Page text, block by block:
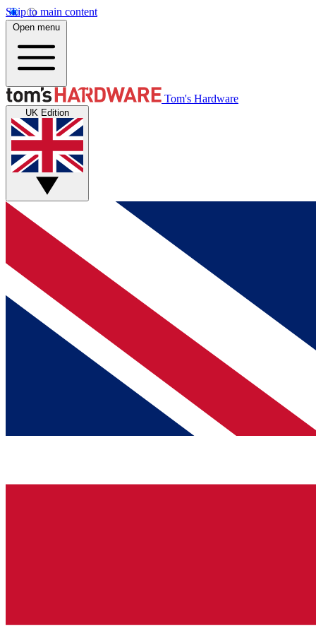
Skip to main content
Open menu
Tom's Hardware
UK Edition